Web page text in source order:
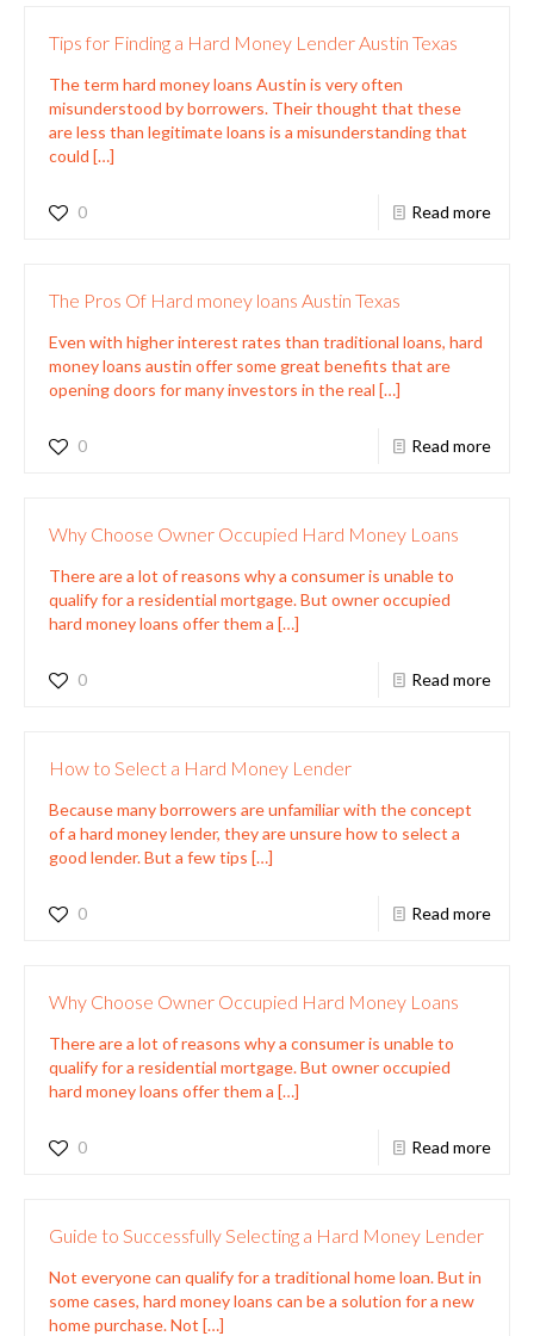
Tips for Finding a Hard Money Lender Austin Texas
The term hard money loans Austin is very often
misunderstood by borrowers. Their thought that these
are less than legitimate loans is a misunderstanding that
could […]
0 Read more
The Pros Of Hard money loans Austin Texas
Even with higher interest rates than traditional loans, hard
money loans austin offer some great benefits that are
opening doors for many investors in the real […]
0 Read more
Why Choose Owner Occupied Hard Money Loans
There are a lot of reasons why a consumer is unable to
qualify for a residential mortgage. But owner occupied
hard money loans offer them a […]
0 Read more
How to Select a Hard Money Lender
Because many borrowers are unfamiliar with the concept
of a hard money lender, they are unsure how to select a
good lender. But a few tips […]
0 Read more
Why Choose Owner Occupied Hard Money Loans
There are a lot of reasons why a consumer is unable to
qualify for a residential mortgage. But owner occupied
hard money loans offer them a […]
0 Read more
Guide to Successfully Selecting a Hard Money Lender
Not everyone can qualify for a traditional home loan. But in
some cases, hard money loans can be a solution for a new
home purchase. Not […]